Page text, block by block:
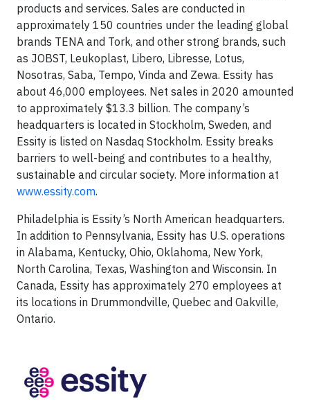
products and services. Sales are conducted in
approximately 150 countries under the leading global
brands TENA and Tork, and other strong brands, such
as JOBST, Leukoplast, Libero, Libresse, Lotus,
Nosotras, Saba, Tempo, Vinda and Zewa. Essity has
about 46,000 employees. Net sales in 2020 amounted
to approximately $13.3 billion. The company’s
headquarters is located in Stockholm, Sweden, and
Essity is listed on Nasdaq Stockholm. Essity breaks
barriers to well-being and contributes to a healthy,
sustainable and circular society. More information at
www.essity.com.
Philadelphia is Essity’s North American headquarters.
In addition to Pennsylvania, Essity has U.S. operations
in Alabama, Kentucky, Ohio, Oklahoma, New York,
North Carolina, Texas, Washington and Wisconsin. In
Canada, Essity has approximately 270 employees at
its locations in Drummondville, Quebec and Oakville,
Ontario.